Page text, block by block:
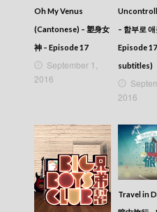
Oh My Venus
(Cantonese) – 塑身女
神 – Episode 17
September 1,
2016
– 함부로
Episode
subtitles)
2016
Travel in